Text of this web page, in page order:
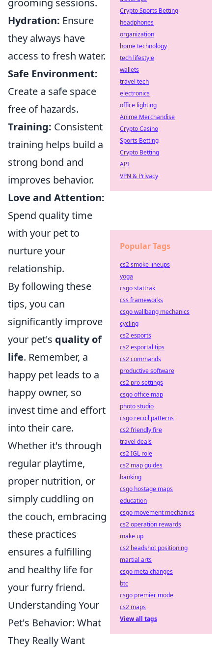
grooming sessions.
Hydration: Ensure
they always have
access to fresh water.
Safe Environment:
Create a safe space
free of hazards.
Training: Consistent
training helps build a
strong bond and
improves behavior.
Love and Attention:
Spend quality time
with your pet to
nurture your
relationship.
By following these
tips, you can
significantly improve
your pet's quality of
life. Remember, a
happy pet leads to a
happy owner, so
invest time and effort
into their care.
Whether it's through
regular playtime,
proper nutrition, or
simply cuddling on
the couch, embracing
these practices
ensures a fulfilling
and healthy life for
your furry friend.
Understanding Your
Pet's Behavior: What
They Really Want
Crypto Sports Betting
headphones
organization
home technology
tech lifestyle
wallets
travel tech
electronics
office lighting
Anime Merchandise
Crypto Casino
Sports Betting
Crypto Betting
API
VPN & Privacy
Popular Tags
cs2 smoke lineups
yoga
csgo stattrak
css frameworks
csgo wallbang mechanics
cycling
cs2 esports
cs2 esportal tips
cs2 commands
productive software
cs2 pro settings
csgo office map
photo studio
csgo recoil patterns
cs2 friendly fire
travel deals
cs2 IGL role
cs2 map guides
banking
csgo hostage maps
education
csgo movement mechanics
cs2 operation rewards
make up
cs2 headshot positioning
martial arts
csgo meta changes
btc
csgo premier mode
cs2 maps
View all tags